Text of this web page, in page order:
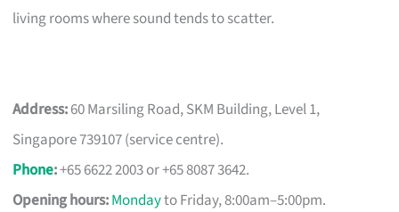
living rooms where sound tends to scatter.
Address:60 Marsiling Road, SKM Building, Level 1,
Singapore 739107 (service centre).
Phone:+65 6622 2003 or +65 8087 3642.
Opening hours:Mondayto Friday, 8:00am–5:00pm.